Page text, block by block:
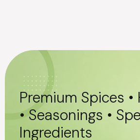
Premium Spices •
• Seasonings •
Ingredients